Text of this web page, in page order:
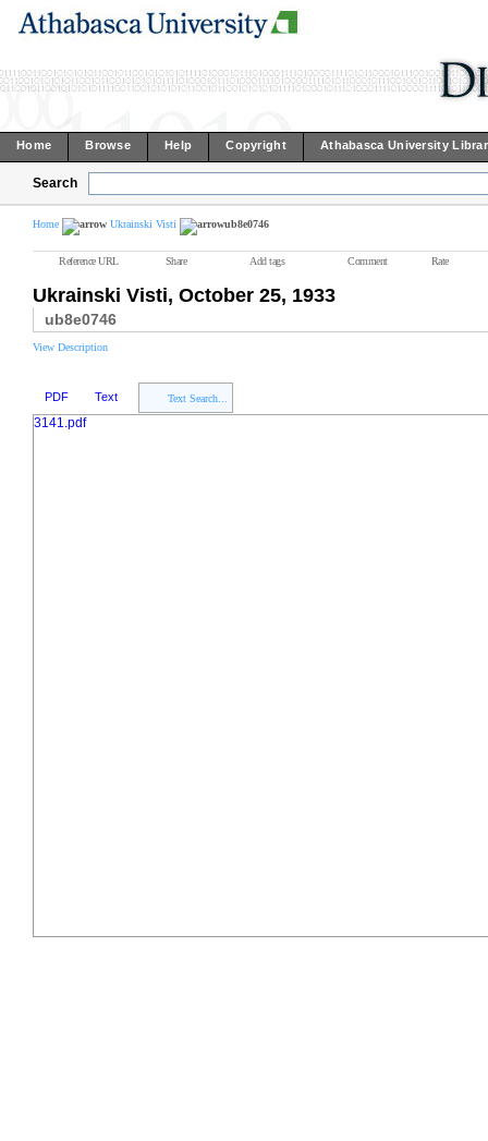
Home Browse Help Copyright Athabasca University
Search
Home Ukrainski Visti ub8e0746
Reference URL Share Add tags Comment Rate
Ukrainski Visti, October 25, 1933
ub8e0746
View Description
PDF Text Text Search...
3141.pdf